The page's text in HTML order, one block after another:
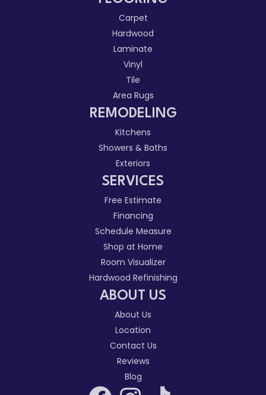
Carpet
Hardwood
Laminate
Vinyl
Tile
Area Rugs
REMODELING
Kitchens
Showers & Baths
Exteriors
SERVICES
Free Estimate
Financing
Schedule Measure
Shop at Home
Room Visualizer
Hardwood Refinishing
ABOUT US
About Us
Location
Contact Us
Reviews
Blog